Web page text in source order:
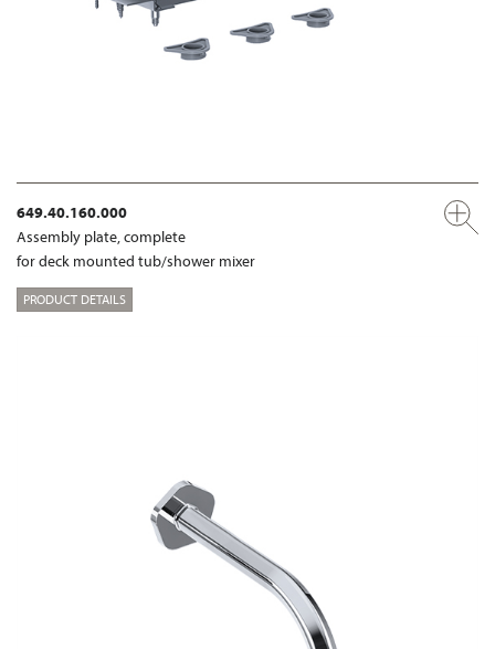
649.40.160.000
Assembly plate, complete
for deck mounted tub/shower mixer
PRODUCT DETAILS